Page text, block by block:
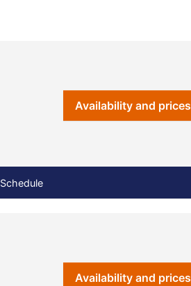
Availability and prices
Schedule
Availability and prices